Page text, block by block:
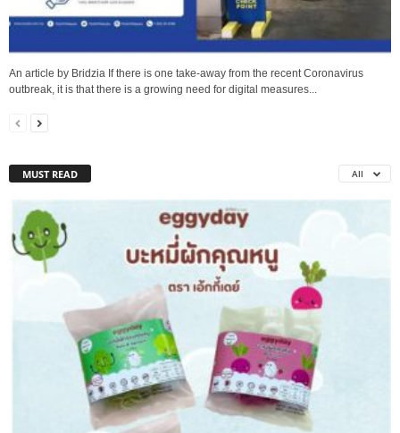
An article by Bridzia If there is one take-away from the recent Coronavirus
outbreak, it is that there is a growing need for digital measures...
MUST READ All